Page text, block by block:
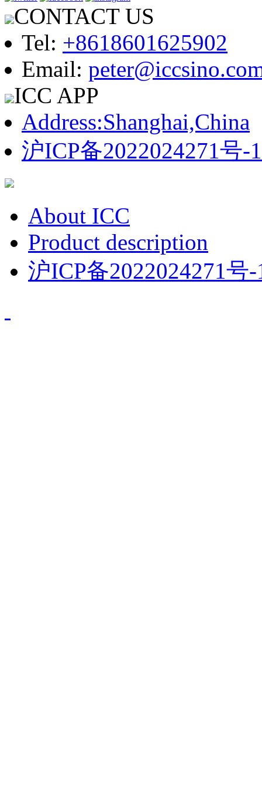
CONTACT US
Tel: +8618601625902
Email:
ICC APP
Address:Shanghai,China
沪ICP备2022024271号-1
About ICC
Product description
沪ICP备2022024271号-